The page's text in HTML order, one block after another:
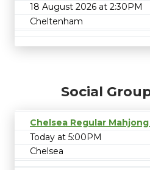
18 August 2026 at 2:30PM
Cheltenham
Social
Chelsea Regular
Today at 5:00PM
Chelsea